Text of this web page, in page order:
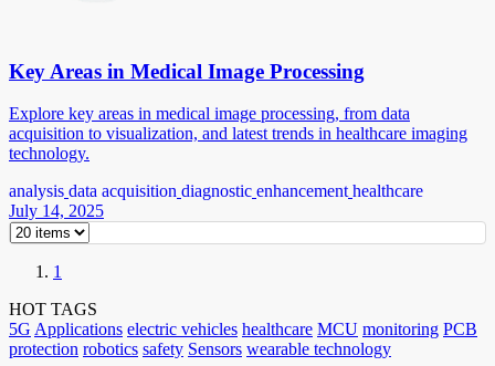
Key Areas in Medical Image Processing
Explore key areas in medical image processing, from data
acquisition to visualization, and latest trends in healthcare imaging
technology.
analysis data acquisition diagnostic enhancement healthcare
July 14, 2025
1
HOT TAGS
5G Applications electric vehicles healthcare MCU monitoring PCB
protection robotics safety Sensors wearable technology